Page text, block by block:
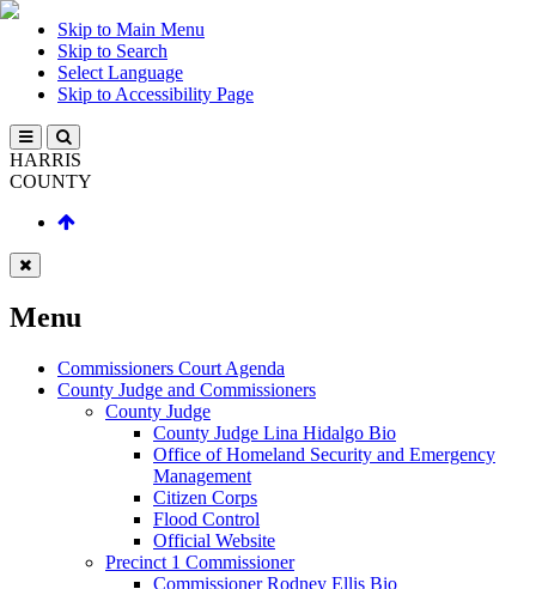
Skip to Main Menu
Skip to Search
Select Language
Skip to Accessibility Page
HARRIS
COUNTY
Menu
Commissioners Court Agenda
County Judge and Commissioners
County Judge
County Judge Lina Hidalgo Bio
Office of Homeland Security and Emergency
Management
Citizen Corps
Flood Control
Official Website
Precinct 1 Commissioner
Commissioner Rodney Ellis Bio